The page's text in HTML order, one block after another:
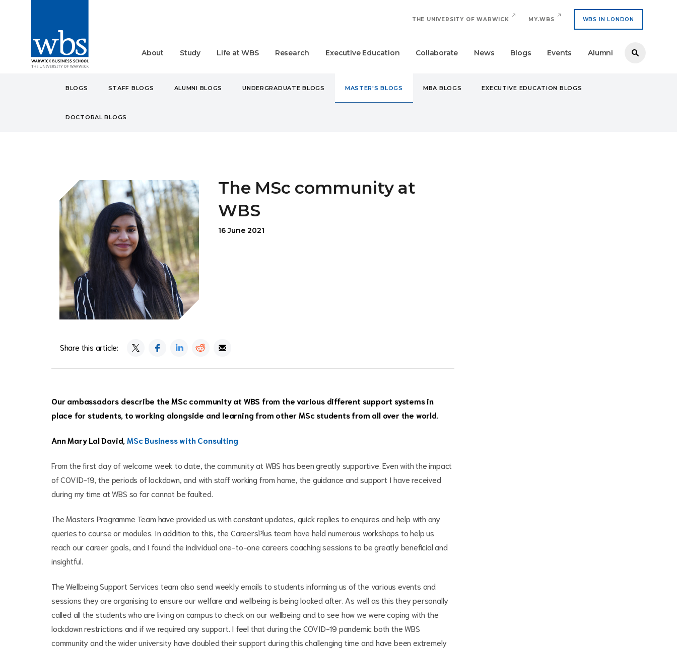
THE UNIVERSITY OF WARWICK MY.WBS WBS IN LONDON
About Study Life at WBS Research Executive Education Collaborate News Blogs Events Alumni
BLOGS STAFF BLOGS ALUMNI BLOGS UNDERGRADUATE BLOGS MASTER'S BLOGS MBA BLOGS EXECUTIVE EDUCATION BLOGS
DOCTORAL BLOGS
The MSc community at
WBS
16 June 2021
Share this article:
Our ambassadors describe the MSc community at WBS from the various different support systems in
place for students, to working alongside and learning from other MSc students from all over the world.
Ann Mary Lal David,MSc Business with Consulting
From the first day of welcome week to date, the community at WBS has been greatly supportive. Even with the impact
of COVID-19, the periods of lockdown, and with staff working from home, the guidance and support I have received
during my time at WBS so far cannot be faulted.
The Masters Programme Team have provided us with constant updates, quick replies to enquires and help with any
queries to course or modules. In addition to this, the CareersPlus team have held numerous workshops to help us
reach our career goals, and I found the individual one-to-one careers coaching sessions to be greatly beneficial and
insightful.
The Wellbeing Support Services team also send weekly emails to students informing us of the various events and
sessions they are organising to ensure our welfare and wellbeing is being looked after. As well as this they personally
called all the students who are living on campus to check on our wellbeing and to see how we were coping with the
lockdown restrictions and if we required any support. I feel that during the COVID-19 pandemic both the WBS
community and the wider university have doubled their support during this challenging time and have been extremely